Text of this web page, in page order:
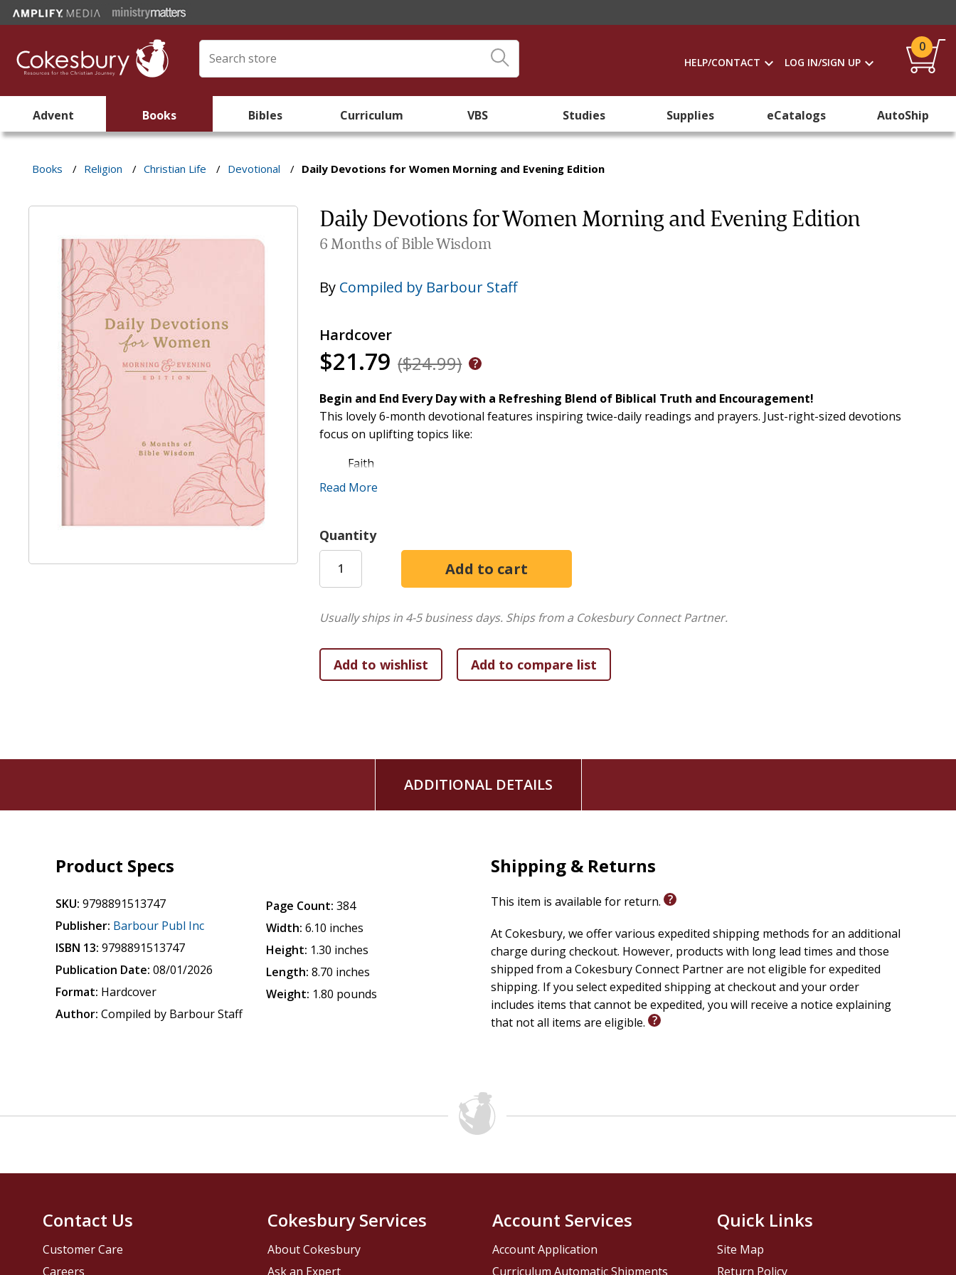
HELP/CONTACT LOG IN/SIGN UP
0
Advent Books Bibles Curriculum VBS Studies Supplies eCatalogs AutoShip
Books / Religion / Christian Life / Devotional / Daily Devotions for Women Morning and Evening Edition
Daily Devotions for Women Morning and Evening Edition
6 Months of Bible Wisdom
By Compiled by Barbour Staff
Hardcover
$21.79 ($24.99)
Begin and End Every Day with a Refreshing Blend of Biblical Truth and Encouragement!
This lovely 6-month devotional features inspiring twice-daily readings and prayers. Just-right-sized devotions
focus on uplifting topics like:
Faith
Prayer
Joy
and more
Each reading will speak to your heart when you enter the presence of God through quiet study.
Lovely ribbon to mark your place in the book
6 months of twice-daily readings
Charming interior design
Read More
Quantity
Usually ships in 4-5 business days. Ships from a Cokesbury Connect Partner.
ADDITIONAL DETAILS
Product Specs
SKU: 9798891513747
Publisher: Barbour Publ Inc
ISBN 13: 9798891513747
Publication Date: 08/01/2026
Format: Hardcover
Author: Compiled by Barbour Staff
Page Count: 384
Width: 6.10 inches
Height: 1.30 inches
Length: 8.70 inches
Weight: 1.80 pounds
Shipping & Returns
This item is available for return.
At Cokesbury, we offer various expedited shipping methods for an additional
charge during checkout. However, products with long lead times and those
shipped from a Cokesbury Connect Partner are not eligible for expedited
shipping. If you select expedited shipping at checkout and your order
includes items that cannot be expedited, you will receive a notice explaining
that not all items are eligible.
Contact Us
Customer Care
Careers
Cokesbury Services
About Cokesbury
Ask an Expert
Account Services
Account Application
Curriculum Automatic Shipments
Quick Links
Site Map
Return Policy